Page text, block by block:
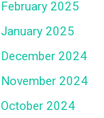
February 2025
January 2025
December 2024
November 2024
October 2024